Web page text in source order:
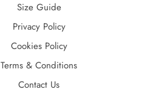
Size Guide
Privacy Policy
Cookies Policy
Terms & Conditions
Contact Us